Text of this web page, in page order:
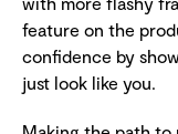
feature on the
confidence by
just look like you.